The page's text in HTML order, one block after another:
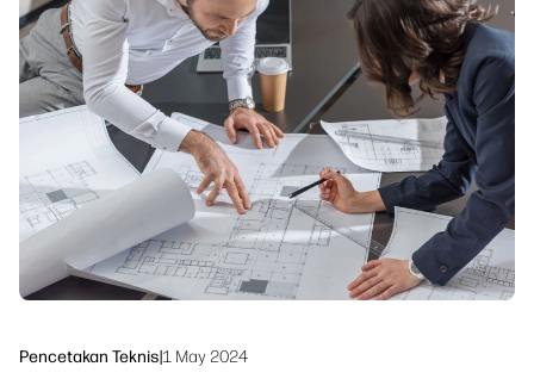
Solusi Alur Kerja
Keberlanjutan
Pencetakan Teknis|1 May 2024